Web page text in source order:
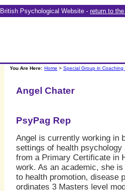
Psychological Website - return to
You Are Here: Home > Special Group in Coaching
Angel Chater
PsyPag Rep
Angel is currently working in
settings of health
from a Primary Certificate in
work. As an academic, she
to health promotion, disease
ordinates 3 Masters level